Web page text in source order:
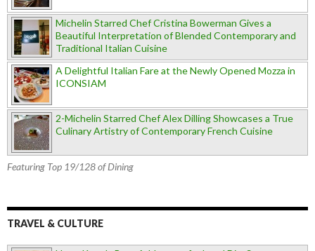
Michelin Starred Chef Cristina Bowerman Gives a
Beautiful Interpretation of Blended Contemporary and
Traditional Italian Cuisine
A Delightful Italian Fare at the Newly Opened Mozza in
ICONSIAM
2-Michelin Starred Chef Alex Dilling Showcases a True
Culinary Artistry of Contemporary French Cuisine
Featuring Top 19/128 of Dining
TRAVEL & CULTURE